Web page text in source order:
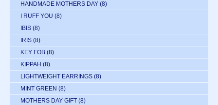
HANDMADE MOTHERS DAY (8)
I RUFF YOU (8)
IBIS (8)
IRIS (8)
KEY FOB (8)
KIPPAH (8)
LIGHTWEIGHT EARRINGS (8)
MINT GREEN (8)
MOTHERS DAY GIFT (8)